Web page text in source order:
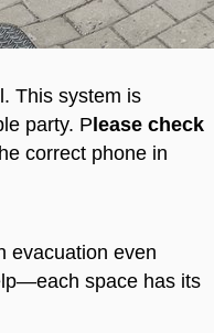
This system is
party. P lease check
correct phone in
evacuation even
space has its